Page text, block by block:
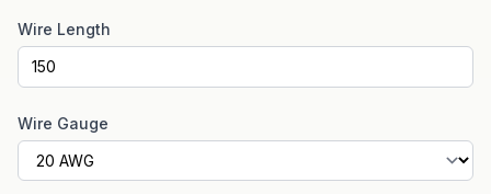
Wire Length
Wire Gauge